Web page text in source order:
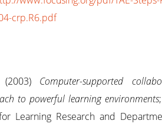
crp.R6.pdf
Computer-supported
to powerful learning environments
Learning Research and